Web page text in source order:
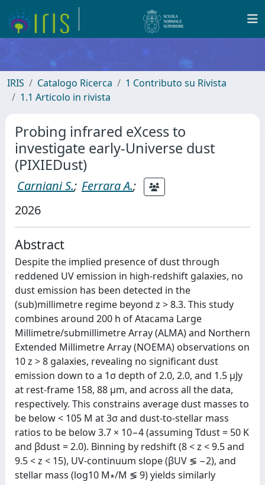
IRIS Catalogo Ricerca
1 Contributo su Rivista
1.1 Articolo in rivista
Probing infrared eXcess to
investigate early-Universe dust
(PIXIEDust)
Carniani S.; Ferrara A.;
2026
Abstract
Despite the implied presence of dust through
reddened UV emission in high-redshift galaxies, no
dust emission has been detected in the
(sub)millimetre regime beyond z > 8.3. This study
combines around 200 h of Atacama Large
Millimetre/submillimetre Array (ALMA) and Northern
Extended Millimetre Array (NOEMA) observations on
10 z > 8 galaxies, revealing no significant dust
emission down to a 1σ depth of 2.0, 2.0, and 1.5 μJy
at rest-frame 158, 88 μm, and across all the data,
respectively. This constrains average dust masses to
be below < 105 M at 3σ and dust-to-stellar mass
ratios to be below 3.7 × 10−4 (assuming Tdust = 50 K
and βdust = 2.0). Binning by redshift (8 < z < 9.5 and
9.5 < z < 15), UV-continuum slope (βUV ≶ −2), and
stellar mass (log10 M∗/M ≶ 9) yields similarly